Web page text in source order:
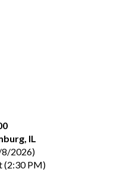
IL
2026)
(2:30 PM)